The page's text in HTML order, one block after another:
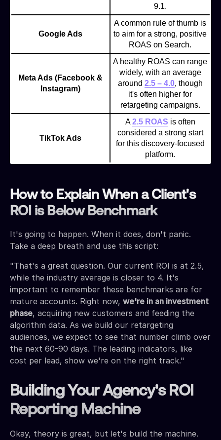
9.1.
Google Ads
A common rule of thumb is
to aim for a strong, positive
ROAS on Search.
Meta Ads (Facebook &
Instagram)
A healthy ROAS can range
widely, with an average
around 2.5 – 4.0, though
it's often higher for
retargeting campaigns.
TikTok Ads
A2.5 ROAS is often
considered a strong start
for this discovery-focused
platform.
How to Explain When a Client's
ROI is Below Benchmark
It's going to happen. When it does, don't panic.
Take a deep breath and use this script:
"That's a great question. Our current ROI is at 2.5,
while the industry average is closer to 4. It's
important to remember these benchmarks are for
mature accounts. Right now, we're in an investment
phase, acquiring new customers and feeding the
algorithm data. As we build our retargeting
audiences, we expect to see that number climb over
the next 60-90 days. The leading indicators, like
cost per lead, show we're on the right track."
Building Your Agency's ROI
Reporting Machine
Okay, theory is great, but let's build the machine.